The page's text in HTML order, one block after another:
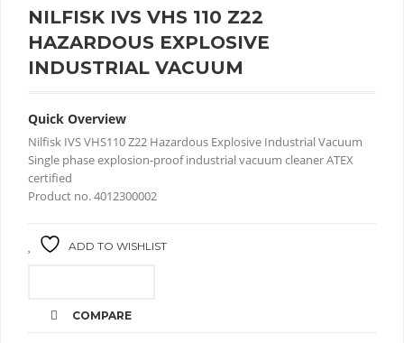
NILFISK IVS VHS 110 Z22
HAZARDOUS EXPLOSIVE
INDUSTRIAL VACUUM
Quick Overview
Nilfisk IVS VHS110 Z22 Hazardous Explosive Industrial Vacuum
Single phase explosion-proof industrial vacuum cleaner ATEX
certified
Product no. 4012300002
ADD TO WISHLIST
COMPARE